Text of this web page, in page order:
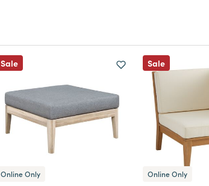
Sale
Online Only
Sale
Online Only